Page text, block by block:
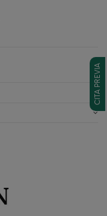
CITA PREVIA